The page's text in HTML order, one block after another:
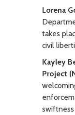
Lorena
takes
civil
Kayley
Project